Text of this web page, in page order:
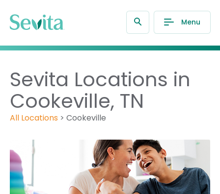
Menu
Sevita Locations in
Cookeville, TN
All Locations > Cookeville